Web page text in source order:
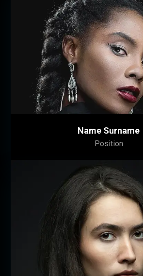
Name Surname
Position
Name Surname
Position
Lorem ipsum dolor sit amet,
adipiscing elit. Donec odio.
mattis eros. Nullam malesuada
Suspendisse urna nibh, viverra
suscipit, posuere a,